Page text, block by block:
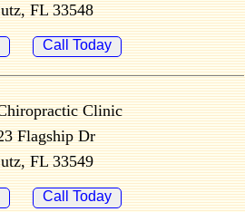
FL 33548
Call Today
Clinic
Flagship Dr
FL 33549
Call Today